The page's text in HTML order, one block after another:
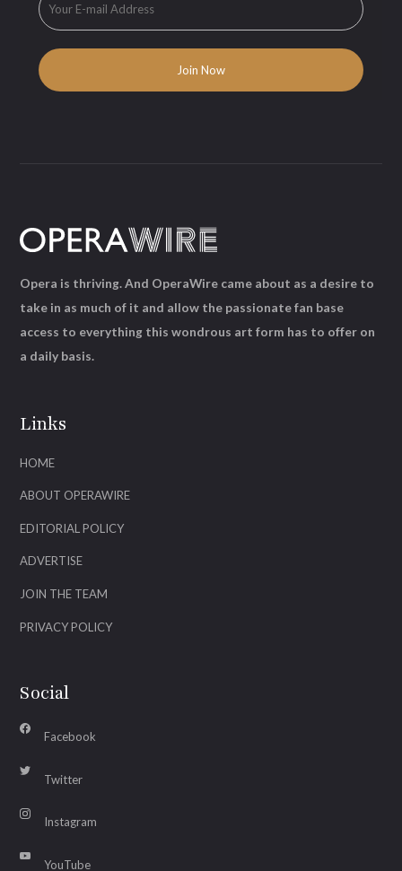
Links
HOME
ABOUT OPERAWIRE
EDITORIAL POLICY
ADVERTISE
JOIN THE TEAM
PRIVACY POLICY
Social
Facebook
Twitter
Instagram
YouTube
Opera is thriving. And OperaWire came about as a desire to
take in as much of it and allow the passionate fan base
access to everything this wondrous art form has to offer on
a daily basis.